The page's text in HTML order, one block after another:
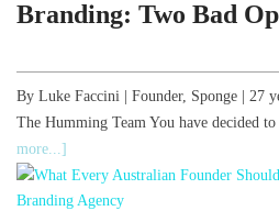
Branding: Two Bad
By Luke Faccini | Founder, Sponge | 27
The Humming Team You have decided
more...]